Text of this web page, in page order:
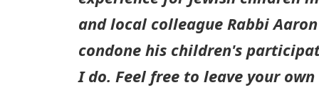
and local colleague Rabbi
condone his children's
I do. Feel free to leave your